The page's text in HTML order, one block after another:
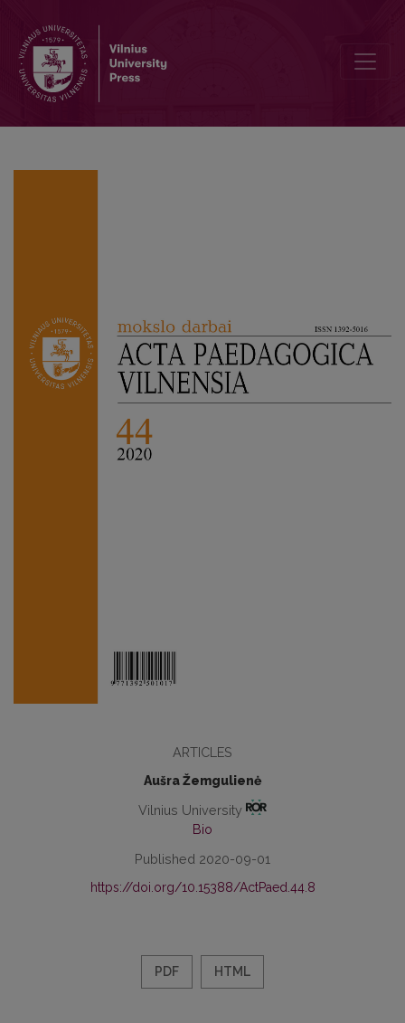
ARTICLES
Aušra Žemgulienė
Vilnius University
Bio
Published 2020-09-01
https://doi.org/10.15388/ActPaed.44.8
PDF HTML